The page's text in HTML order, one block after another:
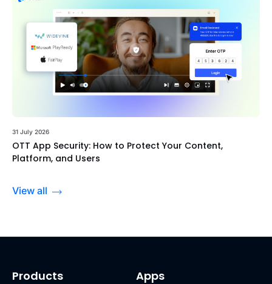
31 July 2026
OTT App Security: How to Protect Your Content,
Platform, and Users
View all
Products Apps